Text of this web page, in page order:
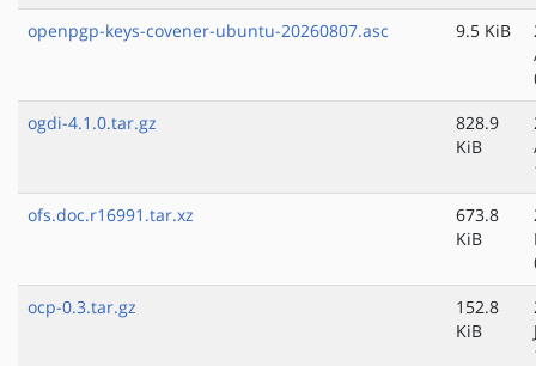
openpgp-keys-covener-ubuntu-20260807.asc
9.5 KiB
ogdi-4.1.0.tar.gz
828.9
KiB
ofs.doc.r16991.tar.xz
673.8
KiB
ocp-0.3.tar.gz
152.8
KiB